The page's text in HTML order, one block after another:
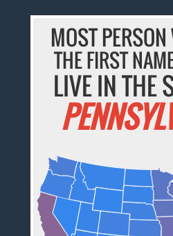
MOST
THE FIRST
LIVE IN THE